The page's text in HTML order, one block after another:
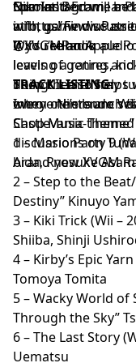
Niko and Ed will
info, game
Wii’s redbook
levels of genres,
Shop theme! Stay
everyone’s launch
Castlevania-
discussions on
brand new XVGM
Sparks. Become a
athttp://
format!
OurInstagram,
with us! Find us on
@XVGMRadio
If you’re anApple
leaving a rating
doing! It also helps
when others are
TRACK LISTING:
Intro – Nintendo Wii
Shop Music
1 – Mario Party 9
Aida, Ryosuke
2 – Step to the
Destiny” Kinuyo
3 – Kiki Trick (Wii –
Shiiba, Shinji
4 – Kirby’s Epic
Tomoya Tomita
5 – Wacky World of
Through the Sky”
6 – The Last Story
Uematsu